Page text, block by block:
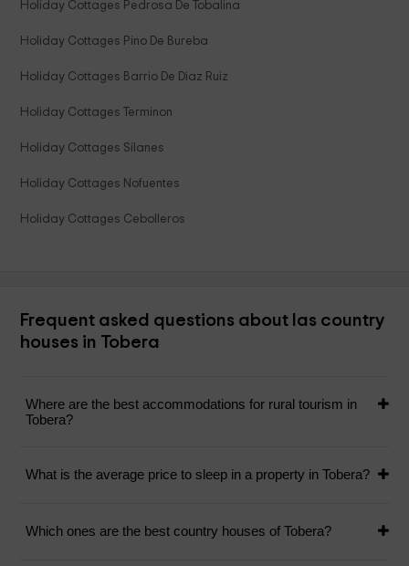
Holiday Cottages Pedrosa De Tobalina
Holiday Cottages Pino De Bureba
Holiday Cottages Barrio De Diaz Ruiz
Holiday Cottages Terminon
Holiday Cottages Silanes
Holiday Cottages Nofuentes
Holiday Cottages Cebolleros
Frequent asked questions about las country
houses in Tobera
Where are the best accommodations for rural tourism in
Tobera?
What is the average price to sleep in a property in Tobera?
Which ones are the best country houses of Tobera?